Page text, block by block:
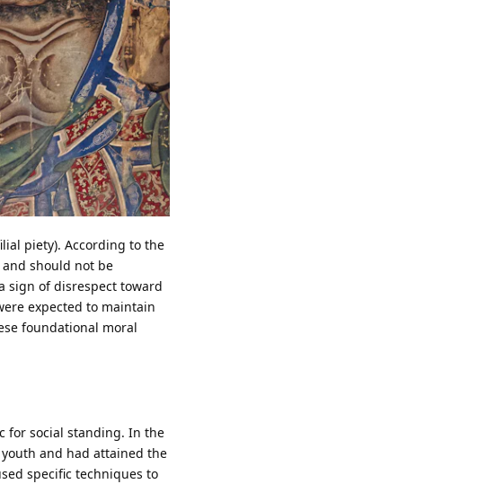
piety). According to the
should not be
sign of disrespect toward
expected to maintain
foundational moral
for social standing. In the
and had attained the
specific techniques to